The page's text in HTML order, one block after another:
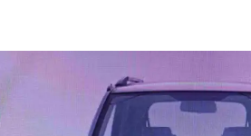
Wagon R LXI in
Images